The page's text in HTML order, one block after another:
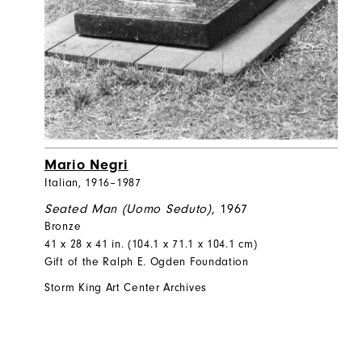
Mario Negri
Italian, 1916–1987
Seated Man (Uomo Seduto), 1967
Bronze
41 x 28 x 41 in. (104.1 x 71.1 x 104.1 cm)
Gift of the Ralph E. Ogden Foundation
Storm King Art Center Archives